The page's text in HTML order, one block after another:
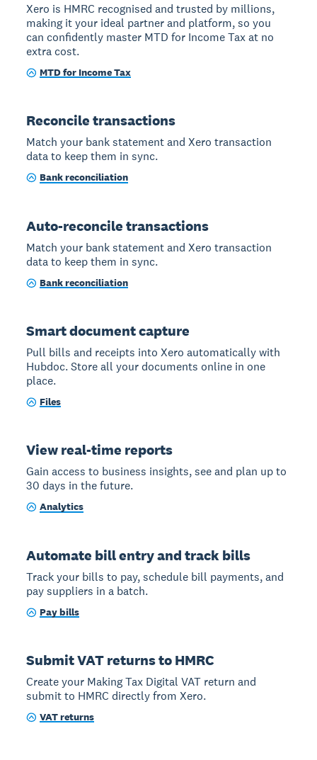
Xero is HMRC recognised and trusted by millions,
making it your ideal partner and platform, so you
can confidently master MTD for Income Tax at no
extra cost.
MTD for Income Tax
Reconcile transactions
Match your bank statement and Xero transaction
data to keep them in sync.
Bank reconciliation
Auto-reconcile transactions
Match your bank statement and Xero transaction
data to keep them in sync.
Bank reconciliation
Smart document capture
Pull bills and receipts into Xero automatically with
Hubdoc. Store all your documents online in one
place.
Files
View real-time reports
Gain access to business insights, see and plan up to
30 days in the future.
Analytics
Automate bill entry and track bills
Track your bills to pay, schedule bill payments, and
pay suppliers in a batch.
Pay bills
Submit VAT returns to HMRC
Create your Making Tax Digital VAT return and
submit to HMRC directly from Xero.
VAT returns